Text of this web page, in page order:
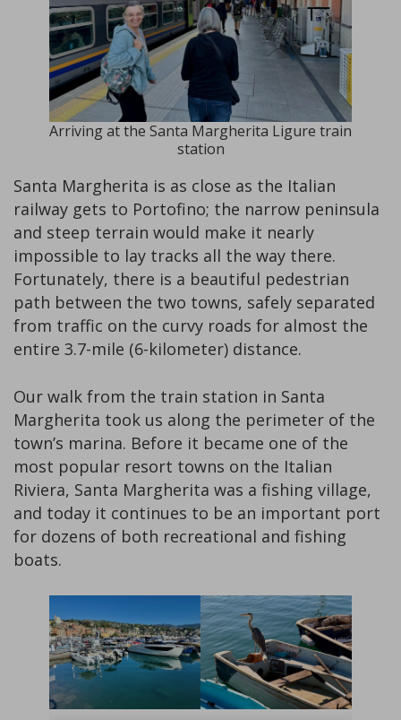
Arriving at the Santa Margherita Ligure train
station
Santa Margherita is as close as the Italian
railway gets to Portofino; the narrow peninsula
and steep terrain would make it nearly
impossible to lay tracks all the way there.
Fortunately, there is a beautiful pedestrian
path between the two towns, safely separated
from traffic on the curvy roads for almost the
entire 3.7-mile (6-kilometer) distance.
Our walk from the train station in Santa
Margherita took us along the perimeter of the
town’s marina. Before it became one of the
most popular resort towns on the Italian
Riviera, Santa Margherita was a fishing village,
and today it continues to be an important port
for dozens of both recreational and fishing
boats.